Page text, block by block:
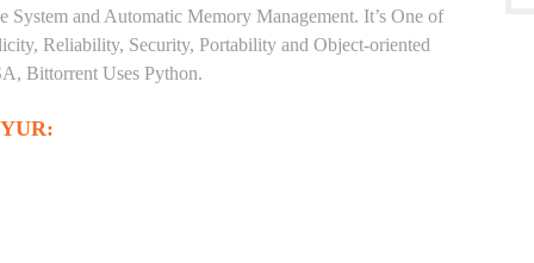
and Automatic Memory Management. It’s One of
Reliability, Security, Portability and Object-oriented
Bittorrent Uses Python.